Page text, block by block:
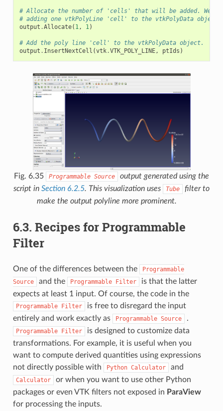
# Allocate the number of 'cells' that will be added. We
# adding one vtkPolyLine 'cell' to the vtkPolyData object.
output .Allocate( 1, 1)
# Add the poly line 'cell' to the vtkPolyData object.
output . InsertNextCell (vtk.VTK_POLY_LINE, ptIds )
Fig. 6.35 Programmable Source
output generated using the
script in Section 6.2.5. This visualization uses Tube
filter to
make the output polyline more prominent.
6.3. Recipes for Programmable
Filter
One of the differences between the
Programmable
Source
and the Programmable Filter
is that the latter
expects at least 1 input. Of course, the code in the
Programmable Filter
is free to disregard the input
entirely and work exactly as
Programmable Source .
Programmable Filter
is designed to customize data
transformations. For example, it is useful when you
want to compute derived quantities using expressions
not directly possible with
Python Calculator and
Calculator
or when you want to use other Python
packages or even VTK filters not exposed in ParaView
for processing the inputs.